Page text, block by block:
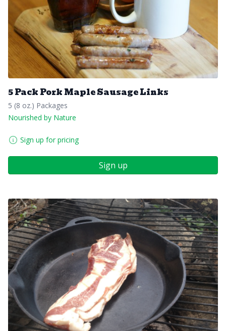
5 Pack Pork Maple Sausage Links
5 (8 oz.) Packages
Nourished by Nature
Sign up for pricing
Sign up